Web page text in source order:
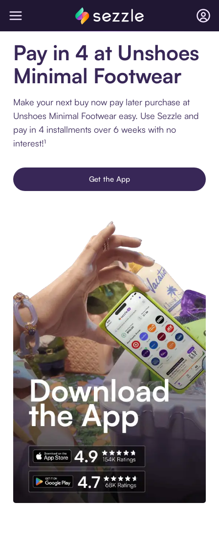
Pay in 4 at Unshoes
Minimal Footwear
Make your next buy now pay later purchase at
Unshoes Minimal Footwear easy. Use Sezzle and
pay in 4 installments over 6 weeks with no
interest!¹
Get the App